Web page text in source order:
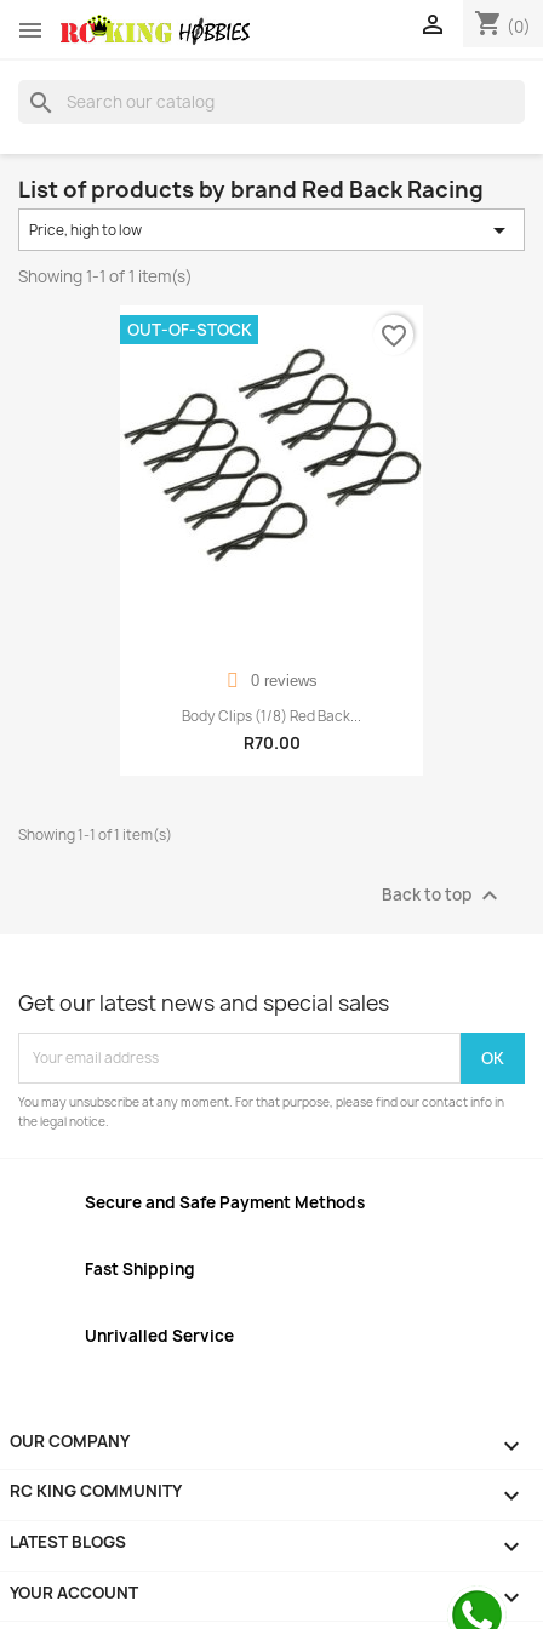
 shopping_cart (0)

search
List of products by brand Red Back Racing
Price, high to low 
Showing 1-1 of 1 item(s)
0 reviews
Body Clips (1/8) Red Back...
R70.00
OUT-OF-STOCK favorite_border
Showing 1-1 of 1 item(s)
Back to top 
Get our latest news and special sales
You may unsubscribe at any moment. For that purpose, please find our contact info in
the legal notice.
Secure and Safe Payment Methods
Fast Shipping
Unrivalled Service
OUR COMPANY 
RC KING COMMUNITY 
LATEST BLOGS 
YOUR ACCOUNT 